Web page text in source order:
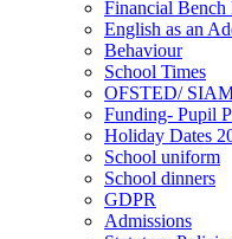
Financial Bench
English as an
Behaviour
School Times
OFSTED/
Funding- Pupil
Holiday Dates
School uniform
School dinners
GDPR
Admissions